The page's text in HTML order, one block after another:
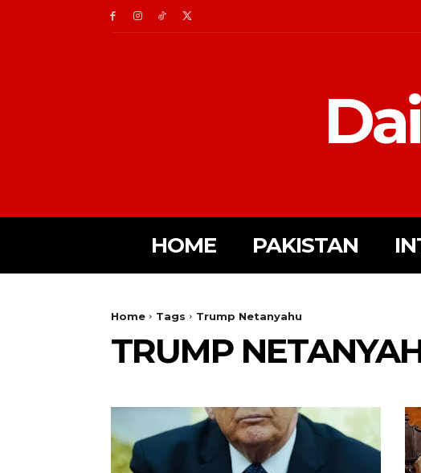
HOME PAKISTAN
Home Tags Trump Netanyahu
TRUMP